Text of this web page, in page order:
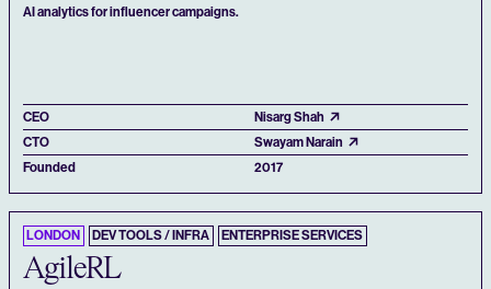
AI analytics for influencer campaigns.
CEO
Nisarg Shah
CTO
Swayam Narain
Founded
2017
LONDON DEV TOOLS / INFRA ENTERPRISE SERVICES
AgileRL